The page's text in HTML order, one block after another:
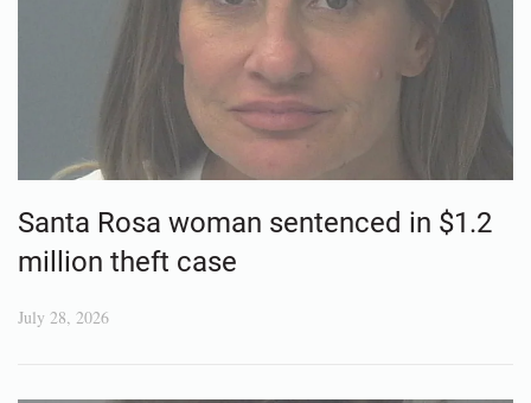
Santa Rosa woman sentenced in $1.2
million theft case
July 28, 2026